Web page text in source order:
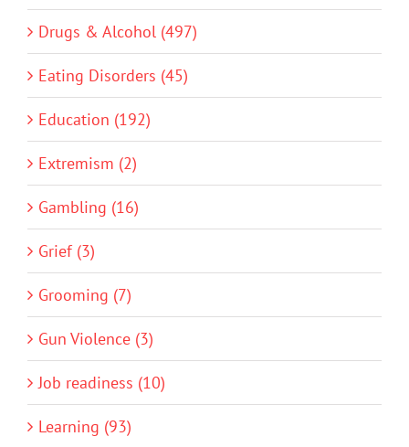
Drugs & Alcohol (497)
Eating Disorders (45)
Education (192)
Extremism (2)
Gambling (16)
Grief (3)
Grooming (7)
Gun Violence (3)
Job readiness (10)
Learning (93)